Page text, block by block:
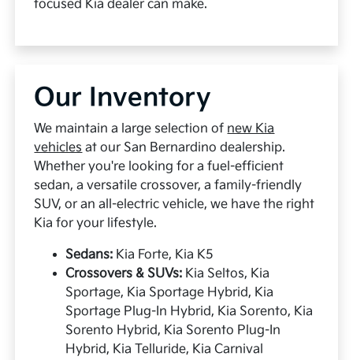
focused Kia dealer can make.
Our Inventory
We maintain a large selection of new Kia
vehicles at our San Bernardino dealership.
Whether you're looking for a fuel-efficient
sedan, a versatile crossover, a family-friendly
SUV, or an all-electric vehicle, we have the right
Kia for your lifestyle.
Sedans: Kia Forte, Kia K5
Crossovers & SUVs: Kia Seltos, Kia
Sportage, Kia Sportage Hybrid, Kia
Sportage Plug-In Hybrid, Kia Sorento, Kia
Sorento Hybrid, Kia Sorento Plug-In
Hybrid, Kia Telluride, Kia Carnival